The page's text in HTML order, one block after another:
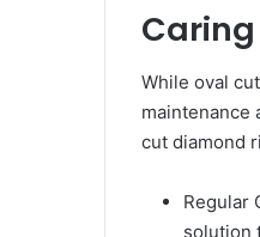
While oval
maintenance
cut diamond
Regular
solution